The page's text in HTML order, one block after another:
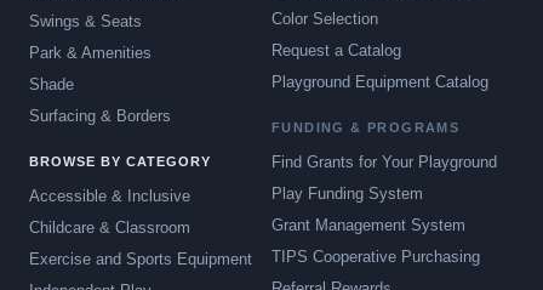
Swings & Seats
Park & Amenities
Shade
Surfacing & Borders
BROWSE BY CATEGORY
Accessible & Inclusive
Childcare & Classroom
Exercise and Sports Equipment
Color Selection
Request a Catalog
Playground Equipment Catalog
FUNDING & PROGRAMS
Find Grants for Your Playground
Play Funding System
Grant Management System
TIPS Cooperative Purchasing